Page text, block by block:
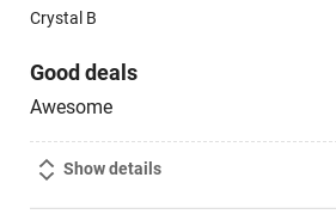
of
Crystal B
Good deals
Awesome
Show details